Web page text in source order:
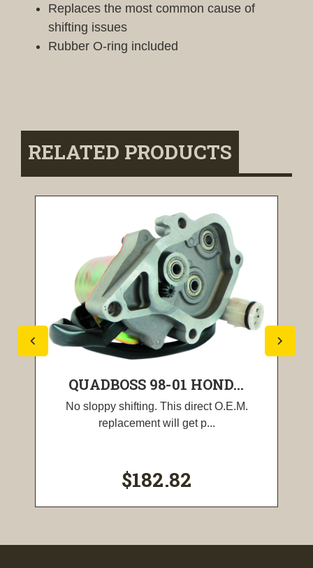
Replaces the most common cause of
shifting issues
Rubber O-ring included
RELATED PRODUCTS
QUADBOSS 98-01 HOND...
No sloppy shifting. This direct O.E.M.
replacement will get p...
$182.82